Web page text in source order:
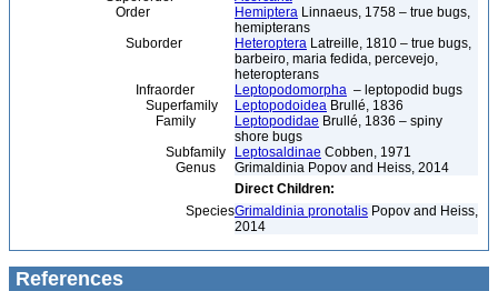
Order
Hemiptera Linnaeus, 1758 – true bugs,
hemipterans
Suborder
Heteroptera Latreille, 1810 – true bugs,
barbeiro, maria fedida, percevejo,
heteropterans
Infraorder
Leptopodomorpha – leptopodid bugs
Superfamily
Leptopodoidea Brullé, 1836
Family
Leptopodidae Brullé, 1836 – spiny
shore bugs
Subfamily
Leptosaldinae Cobben, 1971
Genus
Grimaldinia Popov and Heiss, 2014
Direct Children:
SpeciesGrimaldinia pronotalis Popov and Heiss,
2014
References